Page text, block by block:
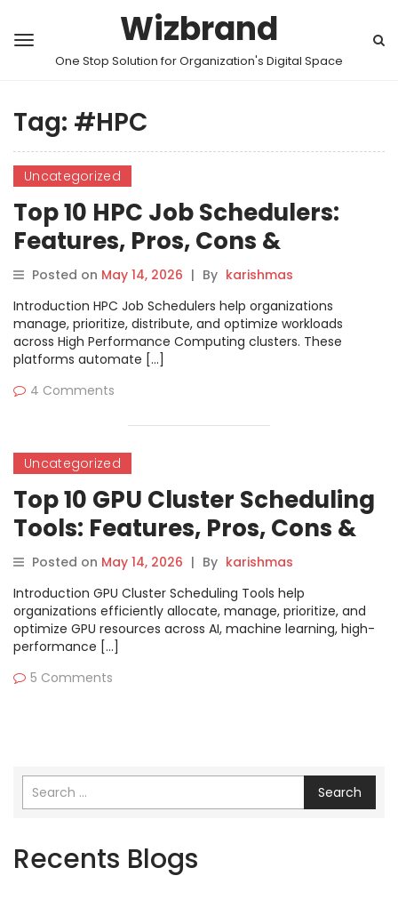
Wizbrand
One Stop Solution for Organization's Digital Space
Tag: #HPC
Uncategorized
Top 10 HPC Job Schedulers:
Features, Pros, Cons &
Comparison
Posted on May 14, 2026 | By karishmas
Introduction HPC Job Schedulers help organizations
manage, prioritize, distribute, and optimize workloads
across High Performance Computing clusters. These
platforms automate […]
4 Comments
Uncategorized
Top 10 GPU Cluster Scheduling
Tools: Features, Pros, Cons &
Comparison
Posted on May 14, 2026 | By karishmas
Introduction GPU Cluster Scheduling Tools help
organizations efficiently allocate, manage, prioritize, and
optimize GPU resources across AI, machine learning, high-
performance […]
5 Comments
Search
Recents Blogs